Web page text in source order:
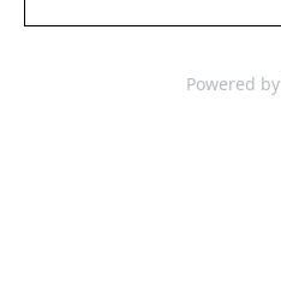
Powered by